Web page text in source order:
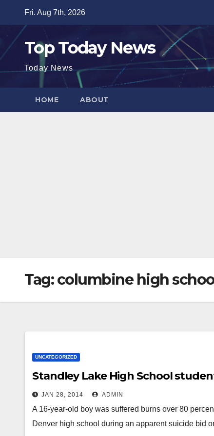
content
Fri. Aug 7th, 2026
Top Today News
Today News
HOME ABOUT
Tag:columbine high
UNCATEGORIZED
Standley Lake High School
JAN 28, 2014 ADMIN
A 16-year-old boy was suffered burns over 80
Denver high school during an apparent suicide bid